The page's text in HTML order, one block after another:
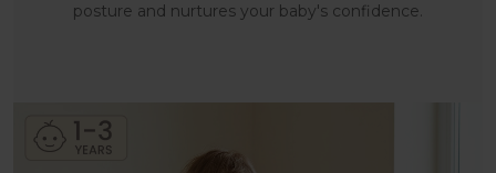
posture and nurtures your baby's confidence.